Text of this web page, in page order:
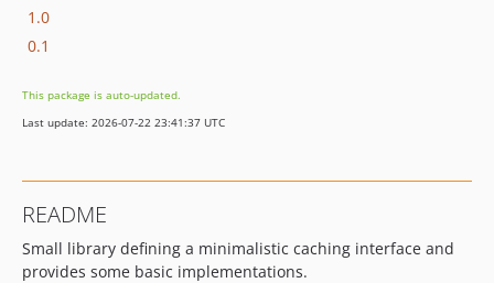
1.0
0.1
This package is auto-updated.
Last update: 2026-07-22 23:41:37 UTC
README
Small library defining a minimalistic caching interface and
provides some basic implementations.